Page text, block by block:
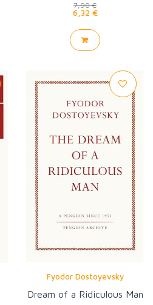
7,90 €
6,32 €
Fyodor Dostoyevsky
Dream of a Ridiculous Man